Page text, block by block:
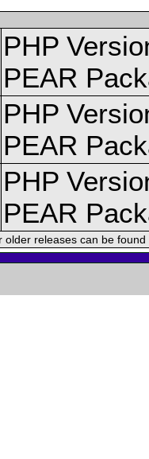
PHP
PEAR
PHP
PEAR
PHP
PEAR
older releases can be